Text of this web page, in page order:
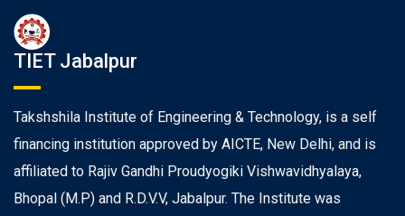
TIET Jabalpur
Takshshila Institute of Engineering & Technology, is a self
financing institution approved by AICTE, New Delhi, and is
affiliated to Rajiv Gandhi Proudyogiki Vishwavidhyalaya,
Bhopal (M.P) and R.D.V.V, Jabalpur. The Institute was